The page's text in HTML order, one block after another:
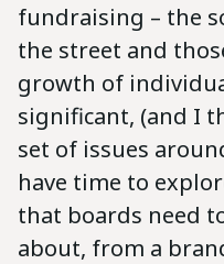
fundraising – the
the street and
growth of
significant, (and I
set of issues
have time to
that boards need
about, from a